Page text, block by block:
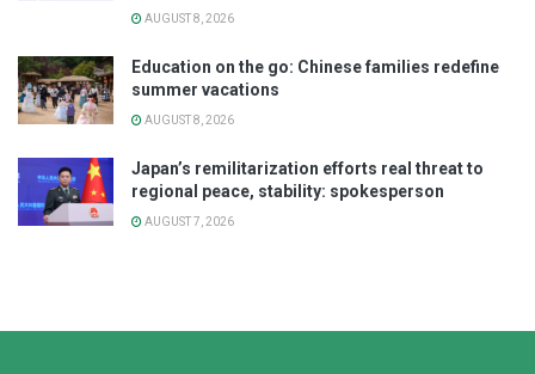
AUGUST 8, 2026
Education on the go: Chinese families redefine
summer vacations
AUGUST 8, 2026
Japan’s remilitarization efforts real threat to
regional peace, stability: spokesperson
AUGUST 7, 2026